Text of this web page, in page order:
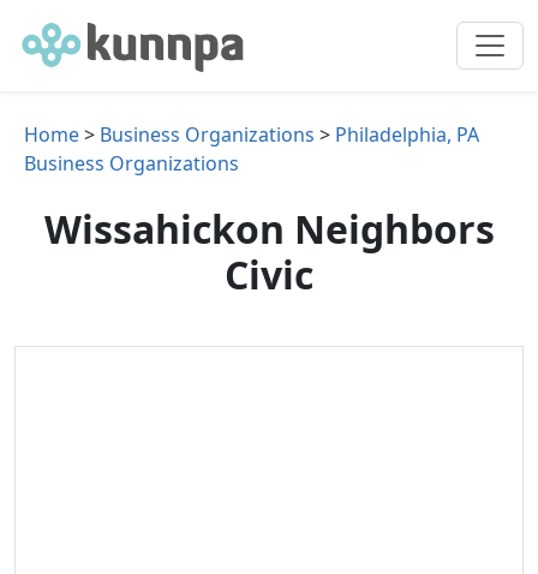
Home> Business Organizations > Philadelphia, PA
Business Organizations
Wissahickon Neighbors
Civic